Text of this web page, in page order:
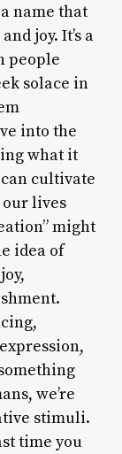
name that
joy. It’s a
people
solace in
into the
what it
cultivate
lives
might
idea of
we’re
stimuli.
time you